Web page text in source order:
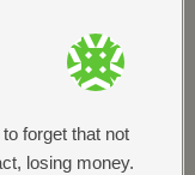
forget that not
losing money.